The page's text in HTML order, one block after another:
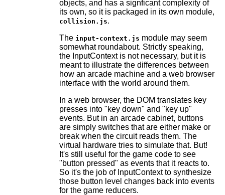
objects, and has a signficant complexity of
its own, so it is packaged in its own module,
collision.js.
The input-context.js module may seem
somewhat roundabout. Strictly speaking,
the InputContext is not necessary, but it is
meant to illustrate the differences between
how an arcade machine and a web browser
interface with the world around them.
In a web browser, the DOM translates key
presses into "key down" and "key up"
events. But in an arcade cabinet, buttons
are simply switches that are either make or
break when the circuit reads them. The
virtual hardware tries to simulate that. But!
It's still useful for the game code to see
"button pressed" as events that it reacts to.
So it's the job of InputContext to synthesize
those button level changes back into events
for the game reducers.